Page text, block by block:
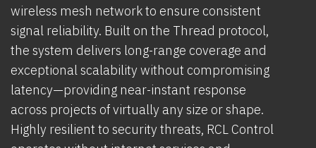
wireless mesh network to ensure consistent
signal reliability. Built on the Thread protocol,
the system delivers long-range coverage and
exceptional scalability without compromising
latency—providing near-instant response
across projects of virtually any size or shape.
Highly resilient to security threats, RCL Control